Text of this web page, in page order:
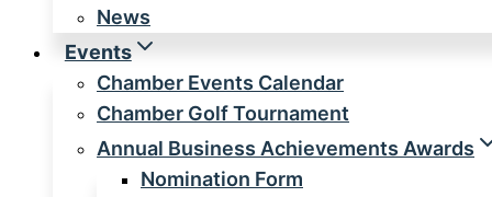
News
Events
Chamber Events Calendar
Chamber Golf Tournament
Annual Business Achievements Awards
Nomination Form